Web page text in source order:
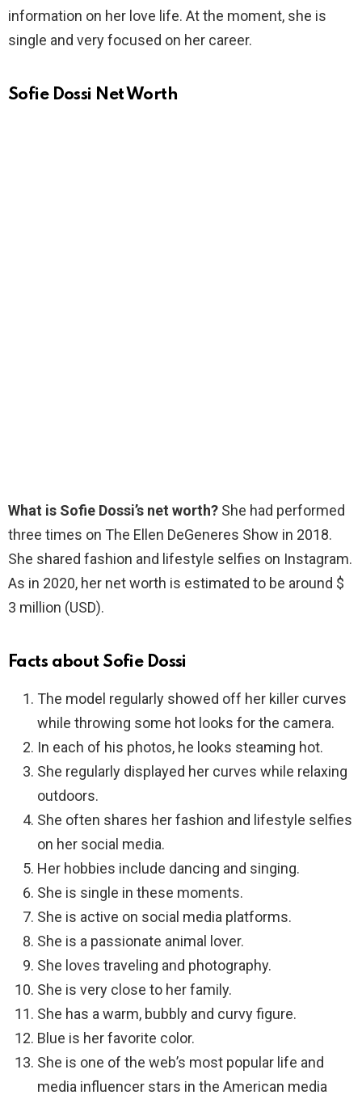
information on her love life. At the moment, she is
single and very focused on her career.
Sofie Dossi Net Worth
What is Sofie Dossi’s net worth? She had performed
three times on The Ellen DeGeneres Show in 2018.
She shared fashion and lifestyle selfies on Instagram.
As in 2020, her net worth is estimated to be around $
3 million (USD).
Facts about Sofie Dossi
The model regularly showed off her killer curves
while throwing some hot looks for the camera.
In each of his photos, he looks steaming hot.
She regularly displayed her curves while relaxing
outdoors.
She often shares her fashion and lifestyle selfies
on her social media.
Her hobbies include dancing and singing.
She is single in these moments.
She is active on social media platforms.
She is a passionate animal lover.
She loves traveling and photography.
She is very close to her family.
She has a warm, bubbly and curvy figure.
Blue is her favorite color.
She is one of the web’s most popular life and
media influencer stars in the American media